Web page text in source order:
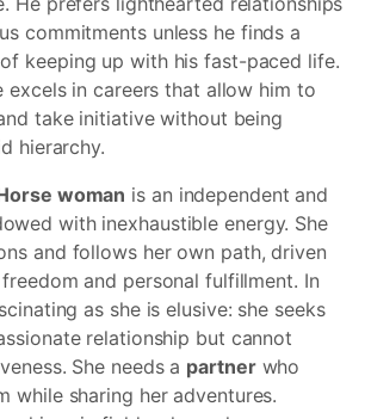
commitments unless he finds a
keeping up with his fast-paced life.
excels in careers that allow him to
take initiative without being
hierarchy.
woman is an independent and
with inexhaustible energy. She
and follows her own path, driven
and personal fulfillment. In
as she is elusive: she seeks
relationship but cannot
She needs a partnerwho
while sharing her adventures.